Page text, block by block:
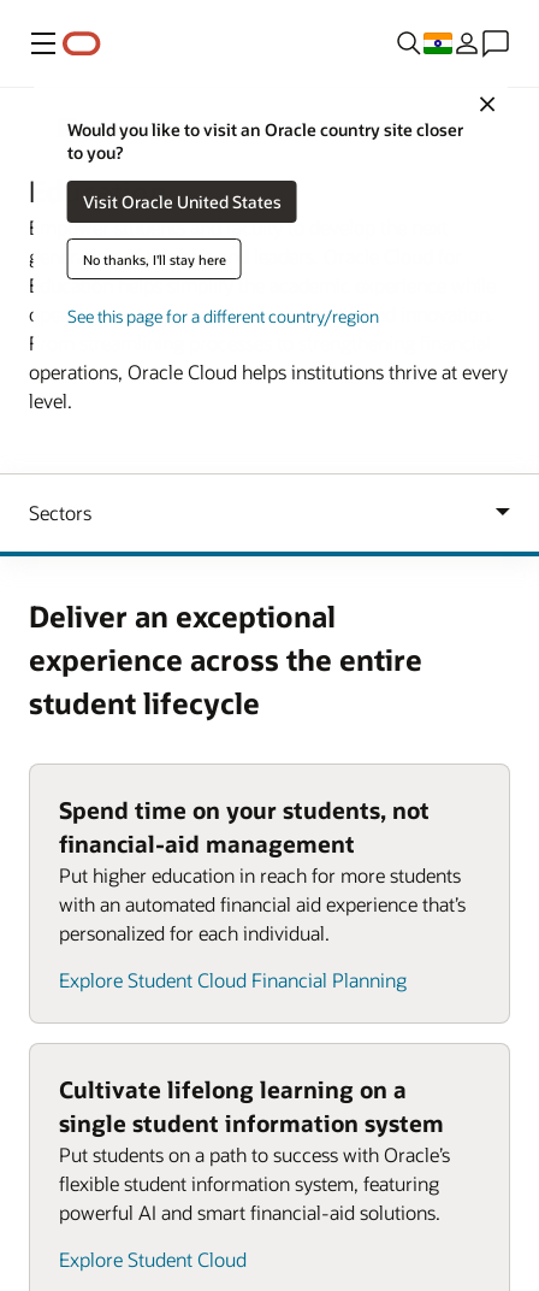
Menu
Close
Would you like to visit an Oracle country site closer
to you?
Visit Oracle United States
No thanks, I'll stay here
See this page for a different country/region
Industries
Education
Empower students and faculty to develop the next
generation of thinkers and leaders. Oracle Cloud for
Education helps simplify the academic experience while
opening new opportunities for research and innovation.
From streamlining processes to strengthening financial
operations, Oracle Cloud helps institutions thrive at every
level.
Deliver an exceptional
experience across the entire
student lifecycle
Spend time on your students, not
financial-aid management
Put higher education in reach for more students
with an automated financial aid experience that’s
personalized for each individual.
Explore Student Cloud Financial Planning
Cultivate lifelong learning on a
single student information system
Put students on a path to success with Oracle’s
flexible student information system, featuring
powerful AI and smart financial-aid solutions.
Explore Student Cloud